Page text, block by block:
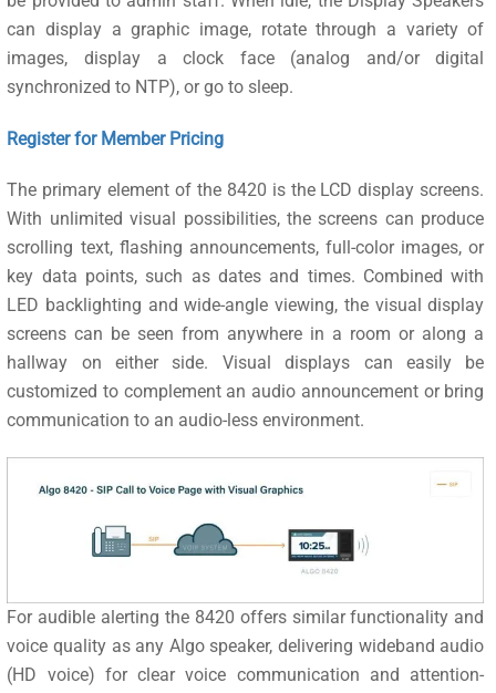
can display a graphic image, rotate through a variety of
images, display a clock face (analog and/or digital
synchronized to NTP), or go to sleep.
Register for Member Pricing
The primary element of the 8420 is the LCD display screens.
With unlimited visual possibilities, the screens can produce
scrolling text, flashing announcements, full-color images, or
key data points, such as dates and times. Combined with
LED backlighting and wide-angle viewing, the visual display
screens can be seen from anywhere in a room or along a
hallway on either side. Visual displays can easily be
customized to complement an audio announcement or bring
communication to an audio-less environment.
For audible alerting the 8420 offers similar functionality and
voice quality as any Algo speaker, delivering wideband audio
(HD voice) for clear voice communication and attention-